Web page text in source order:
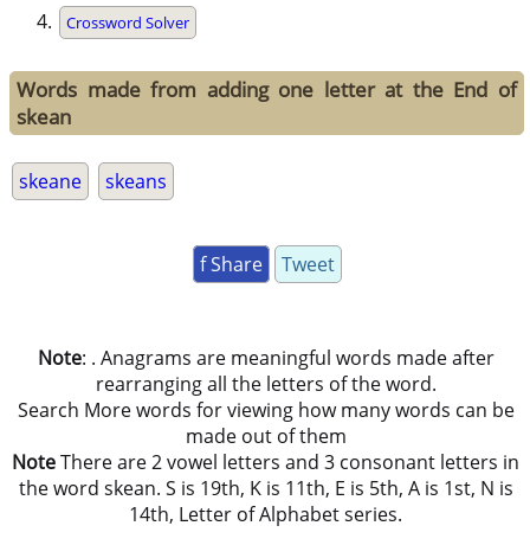
Crossword Solver
Words made from adding one letter at the End of
skean
skeane skeans
f Share Tweet
Note: . Anagrams are meaningful words made after
rearranging all the letters of the word.
Search More words for viewing how many words can be
made out of them
NoteThere are 2 vowel letters and 3 consonant letters in
the word skean. S is 19th, K is 11th, E is 5th, A is 1st, N is
14th, Letter of Alphabet series.